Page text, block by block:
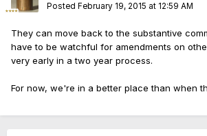
Posted February 19, 2015 at 12:59 AM
They can move back to the substantive
have to be watchful for amendments on
very early in a two year process.
For now, we're in a better place than when